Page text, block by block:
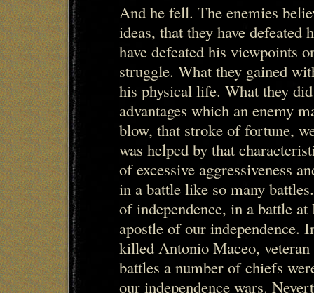
And he fell. The enemies
ideas, that they have
have defeated his viewpoints
struggle. What they gained
his physical life. What they
advantages which an enemy
blow, that stroke of fortune,
was helped by that
of excessive aggressiveness
in a battle like so many
of independence, in a battle
apostle of our independence.
killed Antonio Maceo,
battles a number of chiefs
our independence wars.